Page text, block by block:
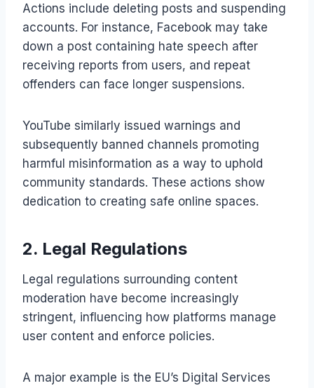
Actions include deleting posts and suspending
accounts. For instance, Facebook may take
down a post containing hate speech after
receiving reports from users, and repeat
offenders can face longer suspensions.
YouTube similarly issued warnings and
subsequently banned channels promoting
harmful misinformation as a way to uphold
community standards. These actions show
dedication to creating safe online spaces.
2. Legal Regulations
Legal regulations surrounding content
moderation have become increasingly
stringent, influencing how platforms manage
user content and enforce policies.
A major example is the EU’s Digital Services